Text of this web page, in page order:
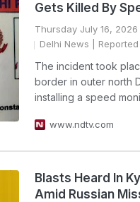
Gets Killed By
Thursday July 16, 2026
Delhi News |
The incident took
border in outer north
installing a speed
www.ndtv.com
Blasts Heard In
Amid Russian